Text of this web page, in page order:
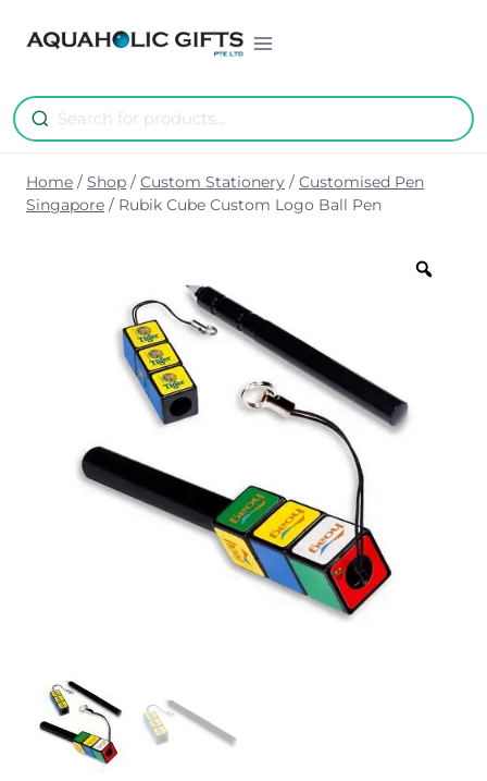
Home / Shop / Custom Stationery / Customised Pen
Singapore / Rubik Cube Custom Logo Ball Pen